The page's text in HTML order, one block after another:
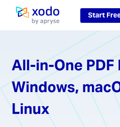
Home page Start
All-in-One
Windows,
Linux